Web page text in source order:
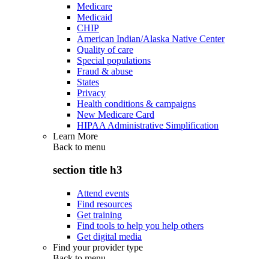
Medicare
Medicaid
CHIP
American Indian/Alaska Native Center
Quality of care
Special populations
Fraud & abuse
States
Privacy
Health conditions & campaigns
New Medicare Card
HIPAA Administrative Simplification
Learn More
Back to menu
section title h3
Attend events
Find resources
Get training
Find tools to help you help others
Get digital media
Find your provider type